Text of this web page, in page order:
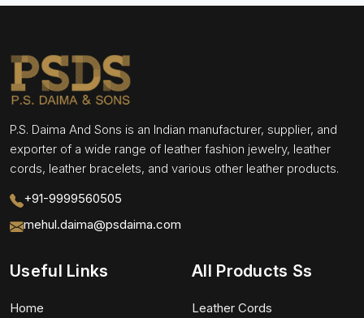
P.S. Daima And Sons is an Indian manufacturer, supplier, and
exporter of a wide range of leather fashion jewelry, leather
cords, leather bracelets, and various other leather products.
+91-9999560505
mehul.daima@psdaima.com
Useful Links
Home
All Products Ss
Leather Cords